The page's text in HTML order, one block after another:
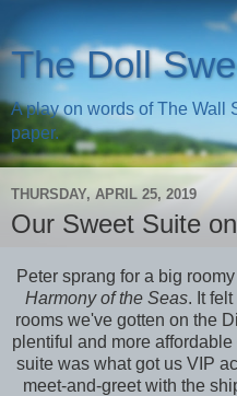
The Doll
A play on words of The Wall
paper.
THURSDAY, APRIL 25, 2019
Our Sweet Suite
Peter sprang for a big
Harmony of the Seas. It
rooms we've gotten on the
plentiful and more
suite was what got us VIP
meet-and-greet with the